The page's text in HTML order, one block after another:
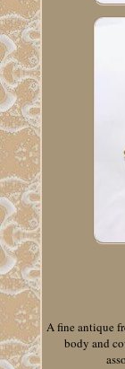
A fine antique
body and